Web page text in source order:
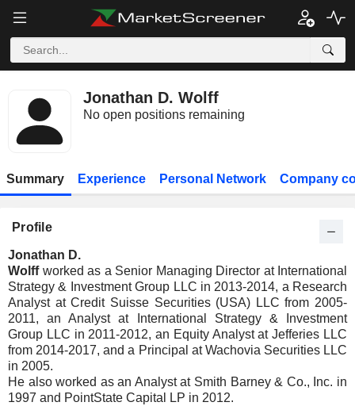
Jonathan D. Wolff
No open positions remaining
Summary Experience Personal Network Company
Profile
Jonathan D.
Wolffworked as a Senior Managing Director at International
Strategy & Investment Group LLC in 2013-2014, a Research
Analyst at Credit Suisse Securities (USA) LLC from 2005-
2011, an Analyst at International Strategy & Investment
Group LLC in 2011-2012, an Equity Analyst at Jefferies LLC
from 2014-2017, and a Principal at Wachovia Securities LLC
in 2005.
He also worked as an Analyst at Smith Barney & Co., Inc. in
1997 and PointState Capital LP in 2012.